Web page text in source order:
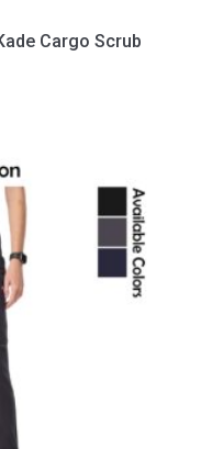
Cargo Scrub